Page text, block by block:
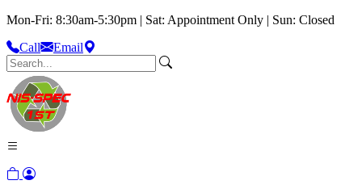
Mon-Fri: 8:30am-5:30pm | Sat: Appointment Only | Sun: Closed
Call
Email